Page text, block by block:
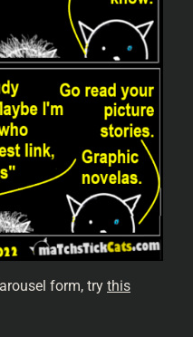
form, try this